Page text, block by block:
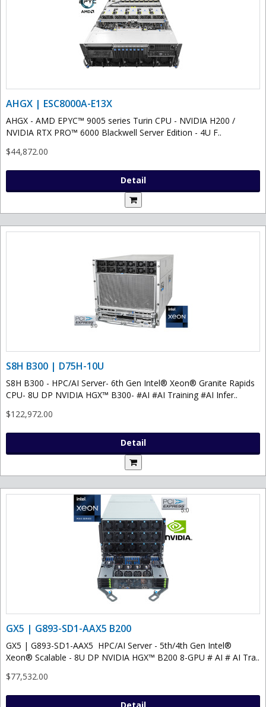
AHGX | ESC8000A-E13X
AHGX - AMD EPYC™ 9005 series Turin CPU - NVIDIA H200 /
NVIDIA RTX PRO™ 6000 Blackwell Server Edition - 4U F..
$44,872.00
Detail
S8H B300 | D75H-10U
S8H B300 - HPC/AI Server- 6th Gen Intel® Xeon® Granite Rapids
CPU- 8U DP NVIDIA HGX™ B300- #AI #AI Training #AI Infer..
$122,972.00
Detail
GX5 | G893-SD1-AAX5 B200
GX5 | G893-SD1-AAX5 HPC/AI Server - 5th/4th Gen Intel®
Xeon® Scalable - 8U DP NVIDIA HGX™ B200 8-GPU # AI # AI Tra..
$77,532.00